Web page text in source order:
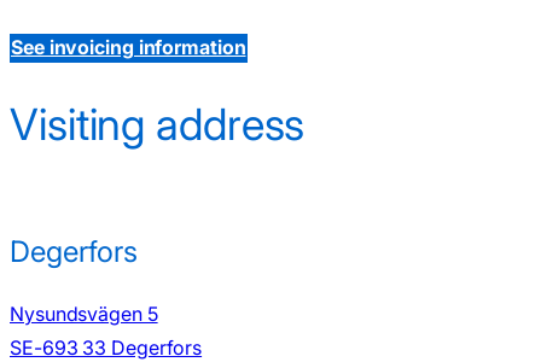
See invoicing information
Visiting address
Degerfors
Nysundsvägen 5
SE-693 33 Degerfors